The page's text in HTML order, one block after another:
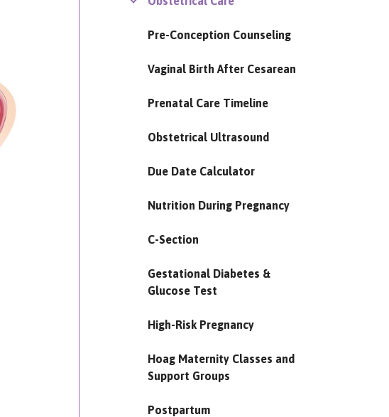
Pre-Conception Counseling
Vaginal Birth After Cesarean
Prenatal Care Timeline
Obstetrical Ultrasound
Due Date Calculator
Nutrition During Pregnancy
C-Section
Gestational Diabetes &
Glucose Test
High-Risk Pregnancy
Hoag Maternity Classes and
Support Groups
Postpartum